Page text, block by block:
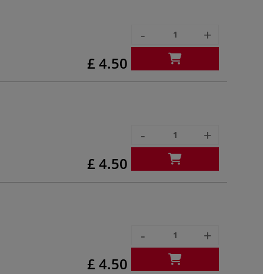
£ 4.50
- +
£ 4.50
- +
£ 4.50
- +